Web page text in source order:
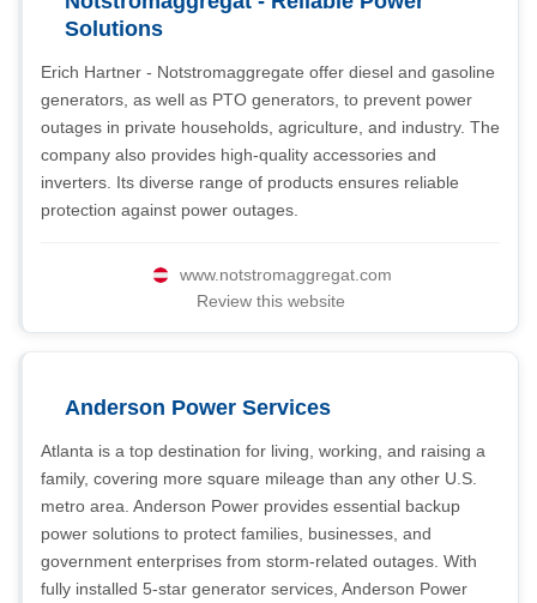
Solutions
Erich Hartner - Notstromaggregate offer diesel and gasoline
generators, as well as PTO generators, to prevent power
outages in private households, agriculture, and industry. The
company also provides high-quality accessories and
inverters. Its diverse range of products ensures reliable
protection against power outages.
www.notstromaggregat.com
Review this website
Anderson Power Services
Atlanta is a top destination for living, working, and raising a
family, covering more square mileage than any other U.S.
metro area. Anderson Power provides essential backup
power solutions to protect families, businesses, and
government enterprises from storm-related outages. With
fully installed 5-star generator services, Anderson Power